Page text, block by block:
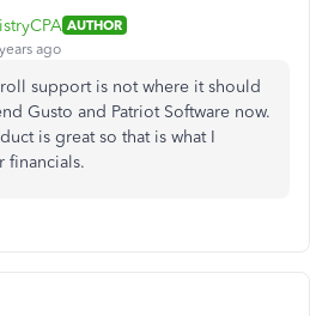
AUTHOR
ago
support is not where it should
Gusto and Patriot Software now.
is great so that is what I
financials.